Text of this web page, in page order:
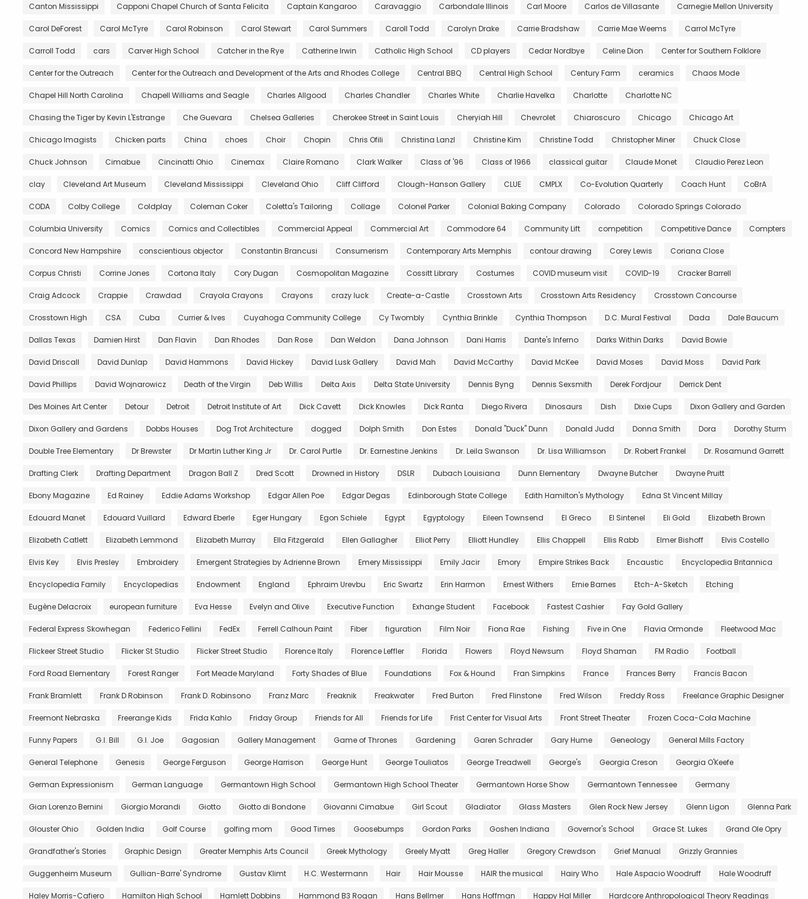
Canton Mississippi Capponi Chapel Church of Santa Felicita Captain Kangaroo Caravaggio Carbondale Illinois Carl Moore Carlos de Villasante Carnegie Mellon University
Carol DeForest Carol McTyre Carol Robinson Carol Stewart Carol Summers Caroll Todd Carolyn Drake Carrie Bradshaw Carrie Mae Weems Carrol McTyre
Carroll Todd cars Carver High School Catcher in the Rye Catherine Irwin Catholic High School CD players Cedar Nordbye Celine Dion Center for Southern Folklore
Center for the Outreach Center for the Outreach and Development of the Arts and Rhodes College Central BBQ Central High School Century Farm ceramics Chaos Mode
Chapel Hill North Carolina Chapell Williams and Seagle Charles Allgood Charles Chandler Charles White Charlie Havelka Charlotte Charlotte NC
Chasing the Tiger by Kevin L'Estrange Che Guevara Chelsea Galleries Cherokee Street in Saint Louis Cheryiah Hill Chevrolet Chiaroscuro Chicago Chicago Art
Chicago Imagists Chicken parts China choes Choir Chopin Chris Ofili Christina Lanzl Christine Kim Christine Todd Christopher Miner Chuck Close
Chuck Johnson Cimabue Cincinatti Ohio Cinemax Claire Romano Clark Walker Class of '96 Class of 1966 classical guitar Claude Monet Claudio Perez Leon
clay Cleveland Art Museum Cleveland Mississippi Cleveland Ohio Cliff Clifford Clough-Hanson Gallery CLUE CMPLX Co-Evolution Quarterly Coach Hunt CoBrA
CODA Colby College Coldplay Coleman Coker Coletta's Tailoring Collage Colonel Parker Colonial Baking Company Colorado Colorado Springs Colorado
Columbia University Comics Comics and Collectibles Commercial Appeal Commercial Art Commodore 64 Community Lift competition Competitive Dance Compters
Concord New Hampshire conscientious objector Constantin Brancusi Consumerism Contemporary Arts Memphis contour drawing Corey Lewis Coriana Close
Corpus Christi Corrine Jones Cortona Italy Cory Dugan Cosmopolitan Magazine Cossitt Library Costumes COVID museum visit COVID-19 Cracker Barrell
Craig Adcock Crappie Crawdad Crayola Crayons Crayons crazy luck Create-a-Castle Crosstown Arts Crosstown Arts Residency Crosstown Concourse
Crosstown High CSA Cuba Currier & Ives Cuyahoga Community College Cy Twombly Cynthia Brinkle Cynthia Thompson D.C. Mural Festival Dada Dale Baucum
Dallas Texas Damien Hirst Dan Flavin Dan Rhodes Dan Rose Dan Weldon Dana Johnson Dani Harris Dante's Inferno Darks Within Darks David Bowie
David Driscall David Dunlap David Hammons David Hickey David Lusk Gallery David Mah David McCarthy David McKee David Moses David Moss David Park
David Phillips David Wojnarowicz Death of the Virgin Deb Willis Delta Axis Delta State University Dennis Byng Dennis Sexsmith Derek Fordjour Derrick Dent
Des Moines Art Center Detour Detroit Detroit Institute of Art Dick Cavett Dick Knowles Dick Ranta Diego Rivera Dinosaurs Dish Dixie Cups Dixon Gallery and Garden
Dixon Gallery and Gardens Dobbs Houses Dog Trot Architecture dogged Dolph Smith Don Estes Donald "Duck" Dunn Donald Judd Donna Smith Dora Dorothy Sturm
Double Tree Elementary Dr Brewster Dr Martin Luther King Jr Dr. Carol Purtle Dr. Earnestine Jenkins Dr. Leila Swanson Dr. Lisa Williamson Dr. Robert Frankel Dr. Rosamund Garrett
Drafting Clerk Drafting Department Dragon Ball Z Dred Scott Drowned in History DSLR Dubach Louisiana Dunn Elementary Dwayne Butcher Dwayne Pruitt
Ebony Magazine Ed Rainey Eddie Adams Workshop Edgar Allen Poe Edgar Degas Edinborough State College Edith Hamilton's Mythology Edna St Vincent Millay
Edouard Manet Edouard Vuillard Edward Eberle Eger Hungary Egon Schiele Egypt Egyptology Eileen Townsend El Greco El Sintenel Eli Gold Elizabeth Brown
Elizabeth Catlett Elizabeth Lemmond Elizabeth Murray Ella Fitzgerald Ellen Gallagher Elliot Perry Elliott Hundley Ellis Chappell Ellis Rabb Elmer Bishoff Elvis Costello
Elvis Key Elvis Presley Embroidery Emergent Strategies by Adrienne Brown Emery Mississippi Emily Jacir Emory Empire Strikes Back Encaustic Encyclopedia Britannica
Encyclopedia Family Encyclopedias Endowment England Ephraim Urevbu Eric Swartz Erin Harmon Ernest Withers Ernie Barnes Etch-A-Sketch Etching
Eugène Delacroix european furniture Eva Hesse Evelyn and Olive Executive Function Exhange Student Facebook Fastest Cashier Fay Gold Gallery
Federal Express Skowhegan Federico Fellini FedEx Ferrell Calhoun Paint Fiber figuration Film Noir Fiona Rae Fishing Five in One Flavia Ormonde Fleetwood Mac
Flickeer Street Studio Flicker St Studio Flicker Street Studio Florence Italy Florence Leffler Florida Flowers Floyd Newsum Floyd Shaman FM Radio Football
Ford Road Elementary Forest Ranger Fort Meade Maryland Forty Shades of Blue Foundations Fox & Hound Fran Simpkins France Frances Berry Francis Bacon
Frank Bramlett Frank D Robinson Frank D. Robinsono Franz Marc Freaknik Freakwater Fred Burton Fred Flinstone Fred Wilson Freddy Ross Freelance Graphic Designer
Freemont Nebraska Freerange Kids Frida Kahlo Friday Group Friends for All Friends for Life Frist Center for Visual Arts Front Street Theater Frozen Coca-Cola Machine
Funny Papers G.I. Bill G.I. Joe Gagosian Gallery Management Game of Thrones Gardening Garen Schrader Gary Hume Geneology General Mills Factory
General Telephone Genesis George Ferguson George Harrison George Hunt George Touliatos George Treadwell George's Georgia Creson Georgia O'Keefe
German Expressionism German Language Germantown High School Germantown High School Theater Germantown Horse Show Germantown Tennessee Germany
Gian Lorenzo Bernini Giorgio Morandi Giotto Giotto di Bondone Giovanni Cimabue Girl Scout Gladiator Glass Masters Glen Rock New Jersey Glenn Ligon Glenna Park
Glouster Ohio Golden India Golf Course golfing mom Good Times Goosebumps Gordon Parks Goshen Indiana Governor's School Grace St. Lukes Grand Ole Opry
Grandfather's Stories Graphic Design Greater Memphis Arts Council Greek Mythology Greely Myatt Greg Haller Gregory Crewdson Grief Manual Grizzly Grannies
Guggenheim Museum Gullian-Barre' Syndrome Gustav Klimt H.C. Westermann Hair Hair Mousse HAIR the musical Hairy Who Hale Aspacio Woodruff Hale Woodruff
Haley Morris-Cafiero Hamilton High School Hamlett Dobbins Hammond B3 Rogan Hans Bellmer Hans Hoffman Happy Hal Miller Hardcore Anthropological Theory Readings